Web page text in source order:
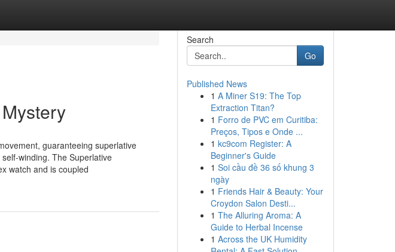
guaranteeing superlative
winding. The Superlative
watch and is coupled
Search
Go
Published News
1 A Miner S19: The Top
Extraction Titan?
1 Forro de PVC em Curitiba:
Preços, Tipos e Onde ...
1 kc9com Register: A
Beginner's Guide
1 Soi cầu đề 36 số khung 3
ngày
1 Friends Hair & Beauty: Your
Croydon Salon Desti...
1 The Alluring Aroma: A
Guide to Herbal Incense
1 Across the UK Humidity